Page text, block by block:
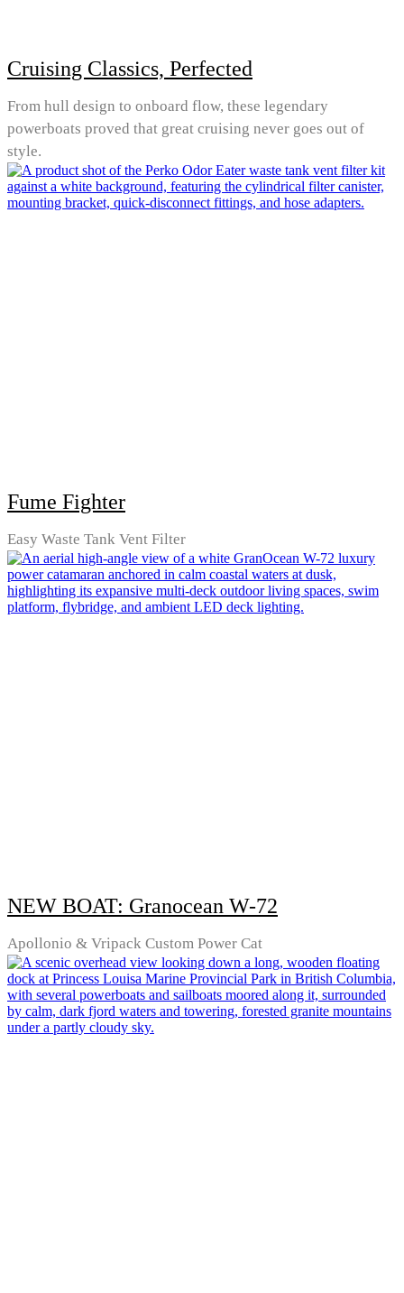
Cruising Classics, Perfected
From hull design to onboard flow, these legendary
powerboats proved that great cruising never goes out of
style.
Fume Fighter
Easy Waste Tank Vent Filter
NEW BOAT: Granocean W-72
Apollonio & Vripack Custom Power Cat